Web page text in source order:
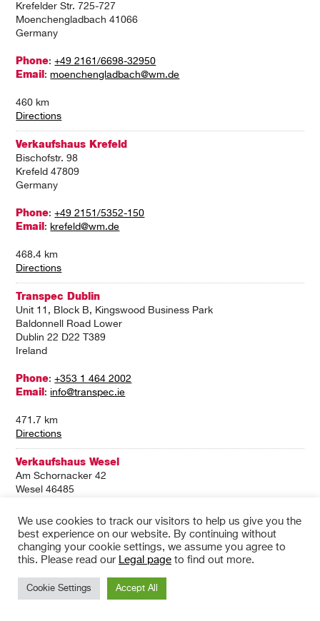
Krefelder Str. 725-727
Moenchengladbach 41066
Germany
Phone:+49 2161/6698-32950
Email :moenchengladbach@wm.de
460 km
Directions
Verkaufshaus Krefeld
Bischofstr. 98
Krefeld 47809
Germany
Phone:+49 2151/5352-150
Email : krefeld@wm.de
468.4 km
Directions
Transpec Dublin
Unit 11, Block B, Kingswood Business Park
Baldonnell Road Lower
Dublin 22 D22 T389
Ireland
Phone:+353 1 464 2002
Email : info@transpec.ie
471.7 km
Directions
Verkaufshaus Wesel
Am Schornacker 42
Wesel 46485
Phone:+49 281/816-37500
Email:wesel@wm.de
Directions
We use cookies to track our visitors to help us give you the
best experience on our website. By continuing without
changing your cookie settings, we assume you agree to
this. Please read our Legal page to find out more.
Cookie Settings Accept All